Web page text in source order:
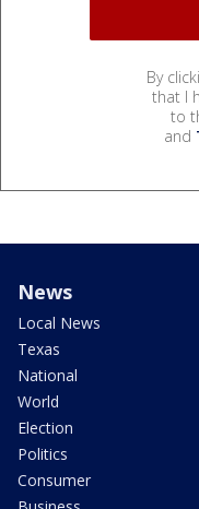
By
that I
to
and
News
Local News
Texas
National
World
Election
Politics
Consumer